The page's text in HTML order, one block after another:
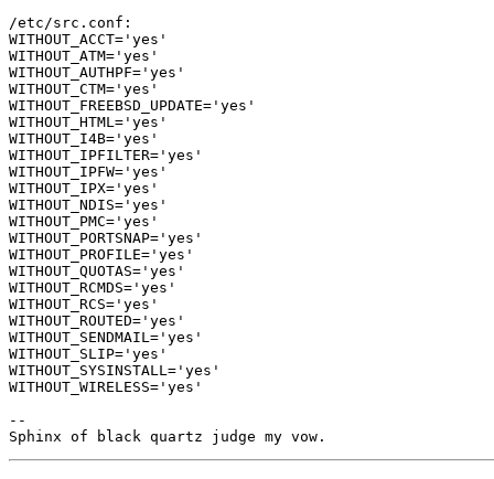
/etc/src.conf:
WITHOUT_ACCT='yes'
WITHOUT_ATM='yes'
WITHOUT_AUTHPF='yes'
WITHOUT_CTM='yes'
WITHOUT_FREEBSD_UPDATE='yes'
WITHOUT_HTML='yes'
WITHOUT_I4B='yes'
WITHOUT_IPFILTER='yes'
WITHOUT_IPFW='yes'
WITHOUT_IPX='yes'
WITHOUT_NDIS='yes'
WITHOUT_PMC='yes'
WITHOUT_PORTSNAP='yes'
WITHOUT_PROFILE='yes'
WITHOUT_QUOTAS='yes'
WITHOUT_RCMDS='yes'
WITHOUT_RCS='yes'
WITHOUT_ROUTED='yes'
WITHOUT_SENDMAIL='yes'
WITHOUT_SLIP='yes'
WITHOUT_SYSINSTALL='yes'
WITHOUT_WIRELESS='yes'
--